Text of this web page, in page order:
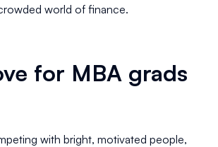
world of finance.
for MBA grads
with bright, motivated people,